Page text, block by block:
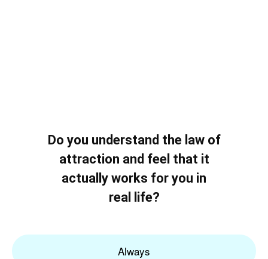
Do you understand the law of
attraction and feel that it
actually works for you in
real life?
Always